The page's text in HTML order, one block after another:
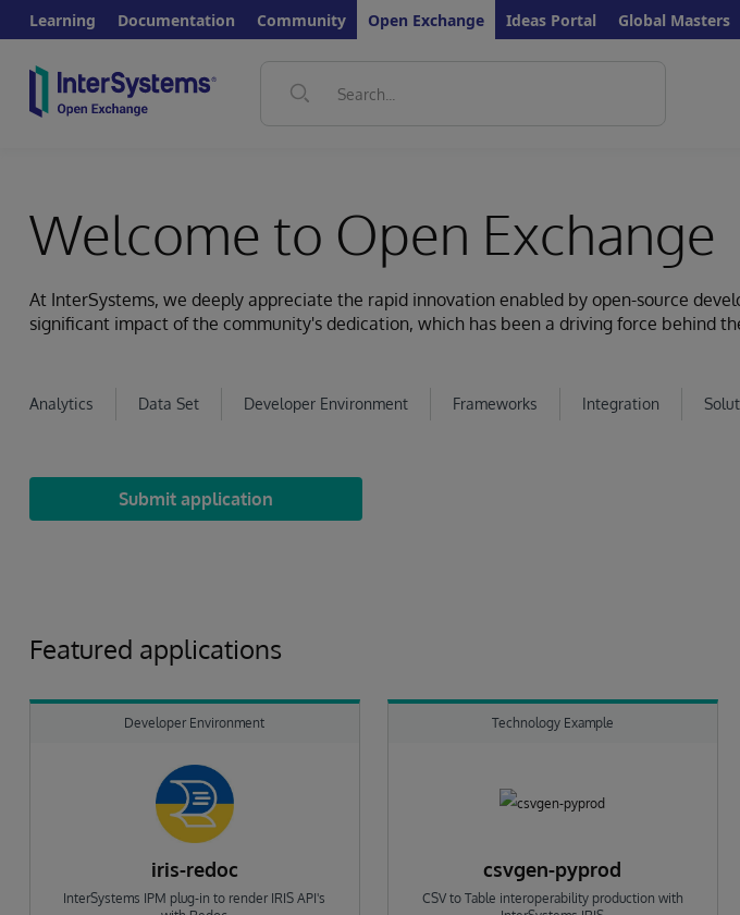
Learning Documentation Community Open Exchange Ideas Portal Global Masters
Welcome to Open Exchange
At InterSystems, we deeply appreciate the rapid innovation enabled by open-source
significant impact of the community's dedication, which has been a driving force behind
Analytics Data Set Developer Environment Frameworks Integration
Submit application
Featured applications
Developer Environment
iris-redoc
InterSystems IPM plug-in to render IRIS API's
Technology Example
csvgen-pyprod
CSV to Table interoperability production with